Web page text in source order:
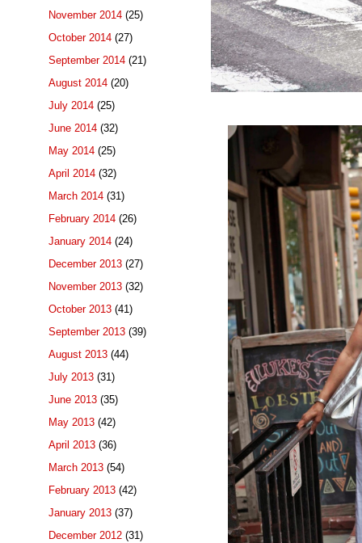
November 2014 (25)
October 2014 (27)
September 2014 (21)
August 2014 (20)
July 2014 (25)
June 2014 (32)
May 2014 (25)
April 2014 (32)
March 2014 (31)
February 2014 (26)
January 2014 (24)
December 2013 (27)
November 2013 (32)
October 2013 (41)
September 2013 (39)
August 2013 (44)
July 2013 (31)
June 2013 (35)
May 2013 (42)
April 2013 (36)
March 2013 (54)
February 2013 (42)
January 2013 (37)
December 2012 (31)